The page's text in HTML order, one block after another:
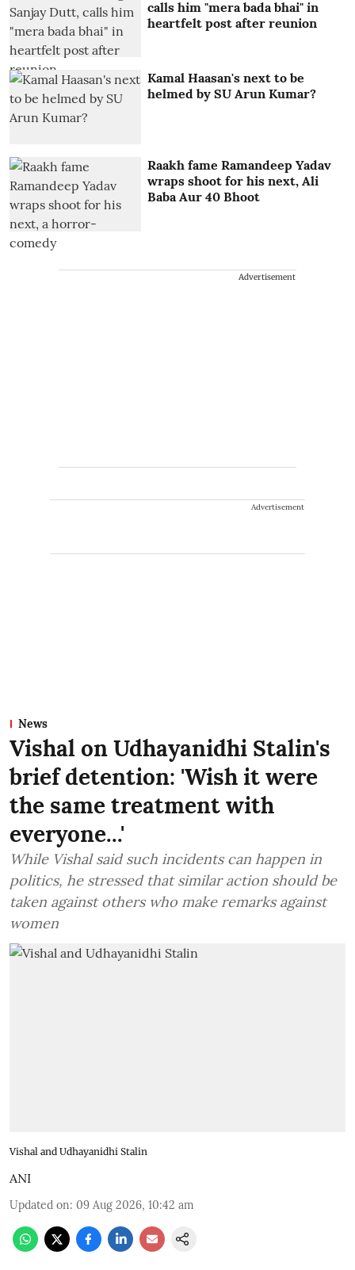
calls him "mera bada bhai" in
heartfelt post after reunion
Kamal Haasan's next to be
helmed by SU Arun Kumar?
Raakh fame Ramandeep Yadav
wraps shoot for his next, Ali
Baba Aur 40 Bhoot
Advertisement
Advertisement
News
Vishal on Udhayanidhi Stalin's
brief detention: 'Wish it were
the same treatment with
everyone...'
While Vishal said such incidents can happen in
politics, he stressed that similar action should be
taken against others who make remarks against
women
Vishal and Udhayanidhi Stalin
ANI
Updated on: 09 Aug 2026, 10:42 am